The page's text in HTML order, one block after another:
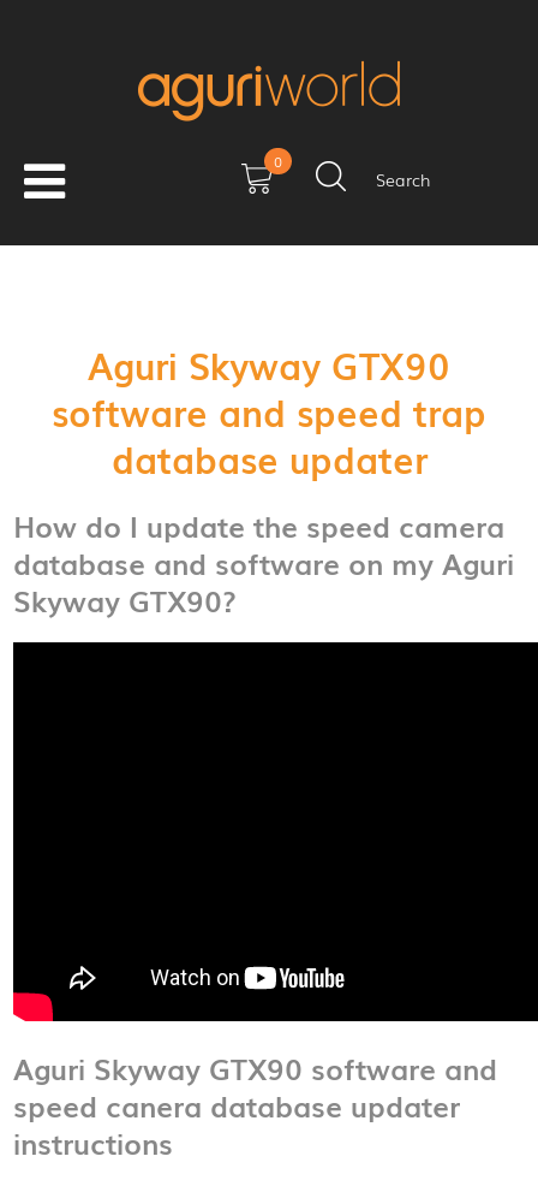
0
Search
Aguri Skyway GTX90
software and speed trap
database updater
How do I update the speed camera
database and software on my Aguri
Skyway GTX90?
Aguri Skyway GTX90 software and
speed canera database updater
instructions